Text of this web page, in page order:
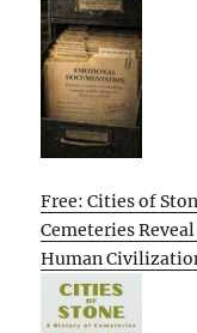
Free: Cities of
Cemeteries
Human